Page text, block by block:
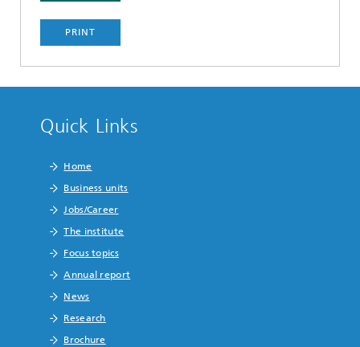
PRINT
Quick Links
Home
Business units
Jobs/Career
The institute
Focus topics
Annual report
News
Research
Brochure